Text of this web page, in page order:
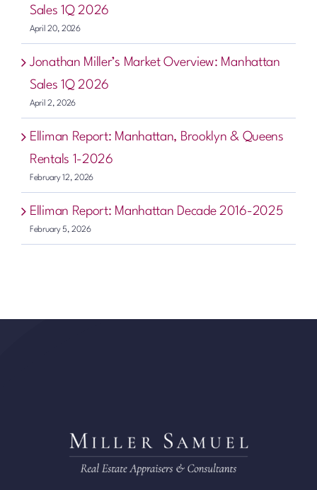
Sales 1Q 2026
April 20, 2026
Jonathan Miller’s Market Overview: Manhattan
Sales 1Q 2026
April 2, 2026
Elliman Report: Manhattan, Brooklyn & Queens
Rentals 1-2026
February 12, 2026
Elliman Report: Manhattan Decade 2016-2025
February 5, 2026